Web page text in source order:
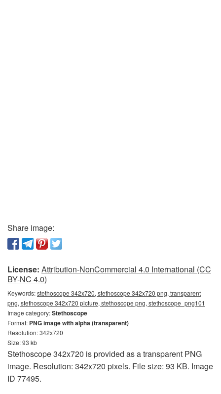
Share image:
License: Attribution-NonCommercial 4.0 International (CC
BY-NC 4.0)
Keywords:stethoscope 342x720, stethoscope 342x720 png, transparent
png, stethoscope 342x720 picture, stethoscope png, stethoscope_png101
Image category:Stethoscope
Format: PNG image with alpha (transparent)
Resolution: 342x720
Size: 93 kb
Stethoscope 342x720 is provided as a transparent PNG
image. Resolution: 342x720 pixels. File size: 93 KB. Image
ID 77495.